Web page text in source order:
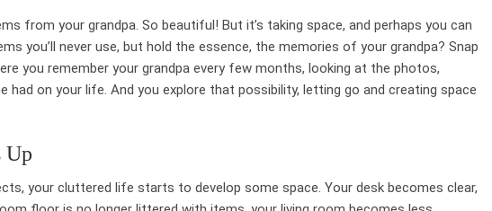
from your grandpa. So beautiful! But it’s taking space, and perhaps you can
you’ll never use, but hold the essence, the memories of your grandpa? Snap
you remember your grandpa every few months, looking at the photos,
had on your life. And you explore that possibility, letting go and creating space
Up
your cluttered life starts to develop some space. Your desk becomes clear,